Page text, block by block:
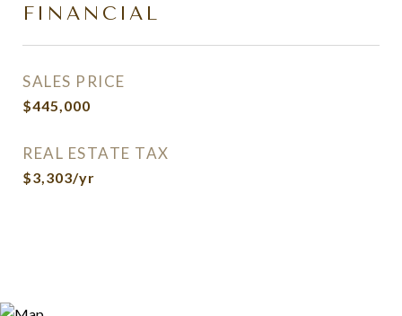
FINANCIAL
SALES PRICE
$445,000
REAL ESTATE TAX
$3,303/yr